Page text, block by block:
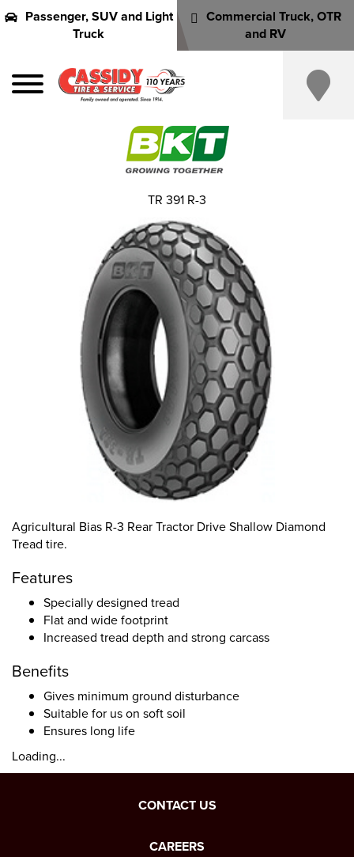
Passenger, SUV and Light
Truck
Commercial Truck, OTR
and RV
Agricultural Bias R-3 Rear Tractor Drive Shallow Diamond
Tread tire.
Features
Specially designed tread
Flat and wide footprint
Increased tread depth and strong carcass
Benefits
Gives minimum ground disturbance
Suitable for us on soft soil
Ensures long life
Loading...
TR 391 R-3
CONTACT US
CAREERS